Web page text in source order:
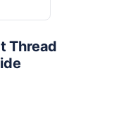
Thread